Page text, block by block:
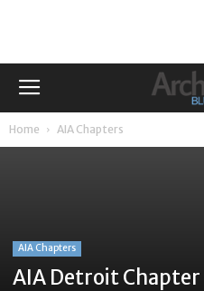
Home AIA Chapters
AIA Chapters
AIA Detroit Chapter